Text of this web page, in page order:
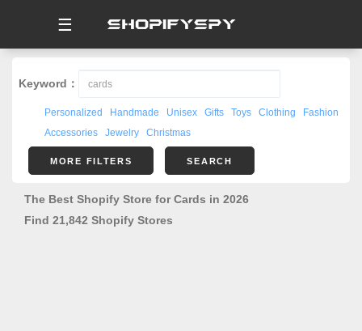
☰
Keyword：
Personalized Handmade Unisex Gifts Toys Clothing
Fashion
Accessories
Jewelry Christmas
MORE FILTERS SEARCH
The Best Shopify Store for Cards in 2026
Find 21,842 Shopify Stores